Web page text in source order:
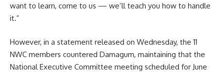
want to learn, come to us — we’ll teach you how to handle
it.”
However, in a statement released on Wednesday, the 11
NWC members countered Damagum, maintaining that the
National Executive Committee meeting scheduled for June